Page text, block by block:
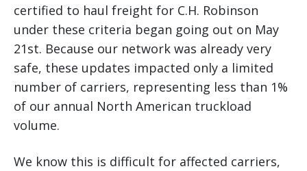
certified to haul freight for C.H. Robinson
under these criteria began going out on May
21st. Because our network was already very
safe, these updates impacted only a limited
number of carriers, representing less than 1%
of our annual North American truckload
volume.
We know this is difficult for affected carriers,